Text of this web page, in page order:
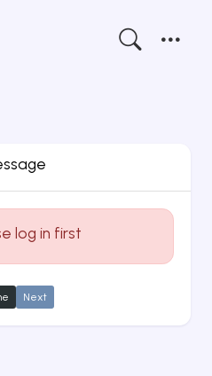
log in first
Next